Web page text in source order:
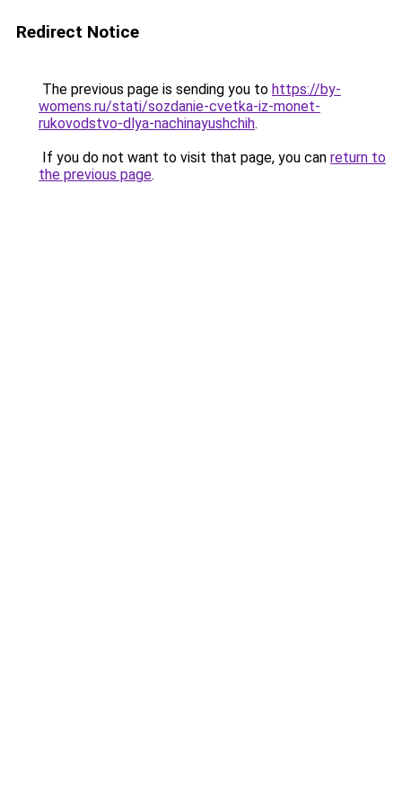
Redirect Notice
The previous page is sending you to https://by-
womens.ru/stati/sozdanie-cvetka-iz-monet-
rukovodstvo-dlya-nachinayushchih.
If you do not want to visit that page, you can return to
the previous page.